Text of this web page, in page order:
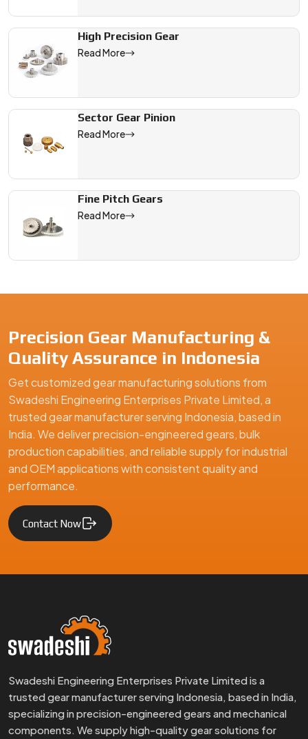
High Precision Gear
Read More
Sector Gear Pinion
Read More
Fine Pitch Gears
Read More
Precision Gear Manufacturing &
Quality Assurance in Indonesia
Get customized gear manufacturing solutions from
Swadeshi Engineering Enterprises Private Limited, a
trusted gear manufacturer serving Indonesia, based in
India. We deliver precision-engineered gears, bulk
production capabilities, and reliable supply for industrial
and OEM applications with consistent quality and
performance.
Contact Now
Swadeshi Engineering Enterprises Private Limited is a
trusted gear manufacturer serving Indonesia, based in India,
specializing in precision-engineered gears and mechanical
components. We supply high-quality gear solutions for